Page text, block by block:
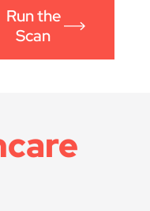
Run the
Scan